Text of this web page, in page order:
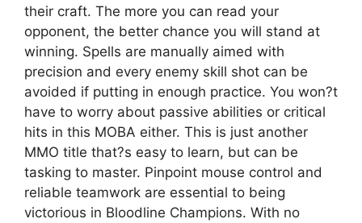
their craft. The more you can read your
opponent, the better chance you will stand at
winning. Spells are manually aimed with
precision and every enemy skill shot can be
avoided if putting in enough practice. You won?t
have to worry about passive abilities or critical
hits in this MOBA either. This is just another
MMO title that?s easy to learn, but can be
tasking to master. Pinpoint mouse control and
reliable teamwork are essential to being
victorious in Bloodline Champions. With no